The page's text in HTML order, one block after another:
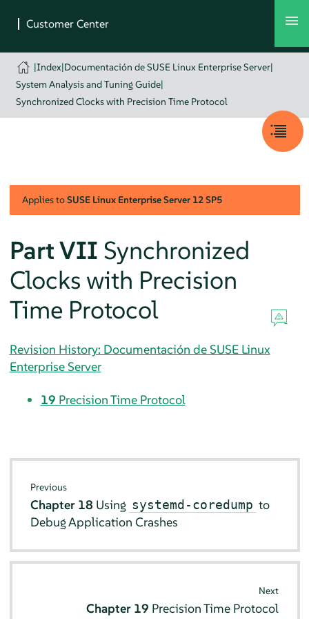
|Index|Documentación de SUSE Linux Enterprise Server|
System Analysis and Tuning Guide|
Synchronized Clocks with Precision Time Protocol
Applies toSUSE Linux Enterprise Server 12 SP5
Part VII Synchronized
Clocks with Precision
Time Protocol
Revision History: Documentación de SUSE Linux
Enterprise Server
19 Precision Time Protocol
Previous
Chapter 18 Using systemd-coredump to
Debug Application Crashes
Next
Chapter 19 Precision Time Protocol